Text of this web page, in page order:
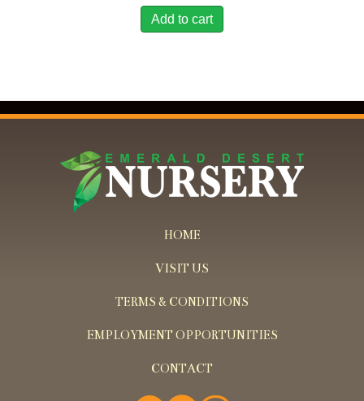
Add to cart
HOME
VISIT US
TERMS & CONDITIONS
EMPLOYMENT OPPORTUNITIES
CONTACT